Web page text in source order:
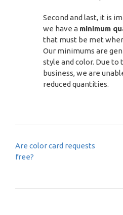
Second and last, it is
we have a minimum
that must be met
Our minimums are
style and color. Due
business, we are
reduced quantities.
Post
navigation
Are color card requests
free?